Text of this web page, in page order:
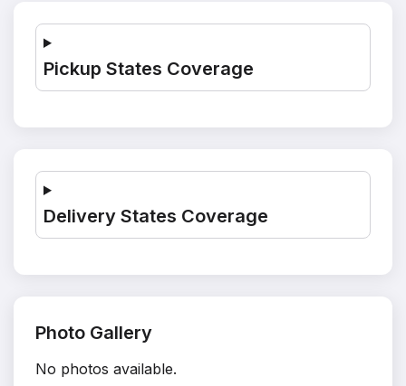
Pickup States Coverage
Delivery States Coverage
Photo Gallery
No photos available.